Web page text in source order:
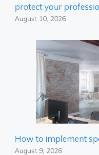
protect your
August 10, 2026
How to implement
August 9, 2026